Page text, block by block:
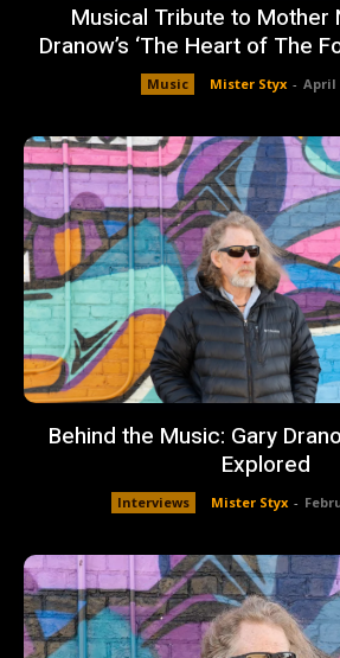
Musical Tribute to Mother
Dranow’s ‘The Heart of The
Music Mister Styx - April
Behind the Music: Gary
Explored
Interviews Mister Styx -